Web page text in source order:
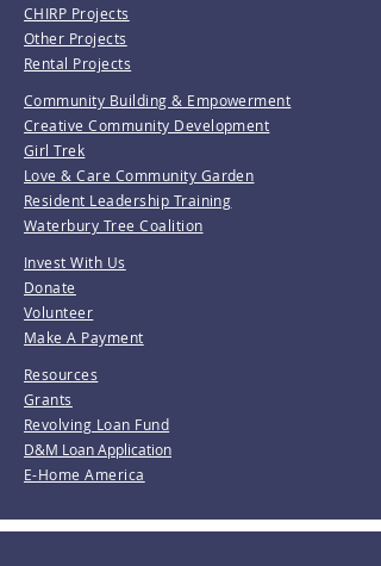
CHIRP Projects
Other Projects
Rental Projects
Community Building & Empowerment
Creative Community Development
Girl Trek
Love & Care Community Garden
Resident Leadership Training
Waterbury Tree Coalition
Invest With Us
Donate
Volunteer
Make A Payment
Resources
Grants
Revolving Loan Fund
D&M Loan Application
E-Home America